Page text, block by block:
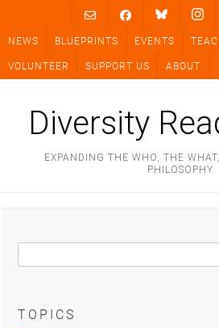
content
NEWS BLUEPRINTS EVENTS
VOLUNTEER SUPPORT US ABOUT
Diversity
EXPANDING THE WHO, THE
PHILOSOPHY
TOPICS